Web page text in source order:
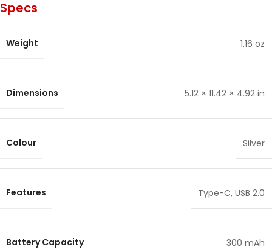
Specs
Weight 1.16 oz
Dimensions 5.12 × 11.42 × 4.92 in
Colour Silver
Features Type-C, USB 2.0
Battery Capacity 300 mAh